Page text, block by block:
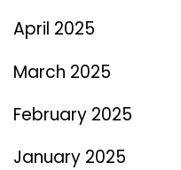
April 2025
March 2025
February 2025
January 2025